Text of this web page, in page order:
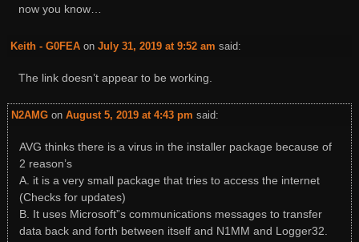
now you know…
Keith - G0FEAon July 31, 2019 at 9:52 am said:
The link doesn’t appear to be working.
N2AMGon August 5, 2019 at 4:43 pm said:
AVG thinks there is a virus in the installer package because of
2 reason’s
A. it is a very small package that tries to access the internet
(Checks for updates)
B. It uses Microsoft”s communications messages to transfer
data back and forth between itself and N1MM and Logger32.